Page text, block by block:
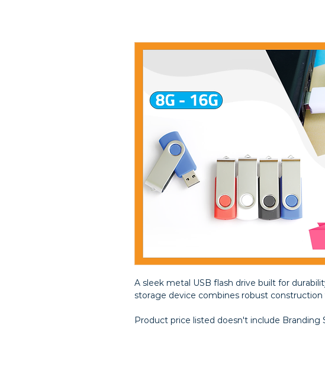
A sleek metal USB flash drive built for
storage device combines robust
Product price listed doesn't include Branding